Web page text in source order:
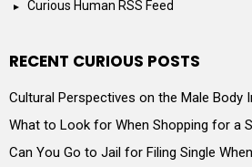
Curious Human RSS Feed
RECENT CURIOUS POSTS
Cultural Perspectives on the Male Body
What to Look for When Shopping for a
Can You Go to Jail for Filing Single